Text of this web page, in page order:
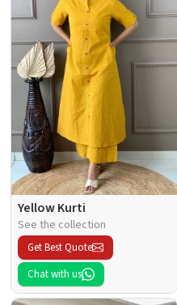
Yellow Kurti
See the collection
Get Best Quote
Chat with us